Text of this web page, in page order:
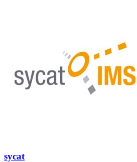
sycat